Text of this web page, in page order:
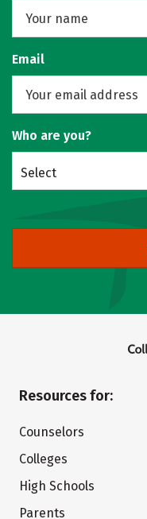
Email
Who are you?
Select
Resources for:
Counselors
Colleges
High Schools
Parents